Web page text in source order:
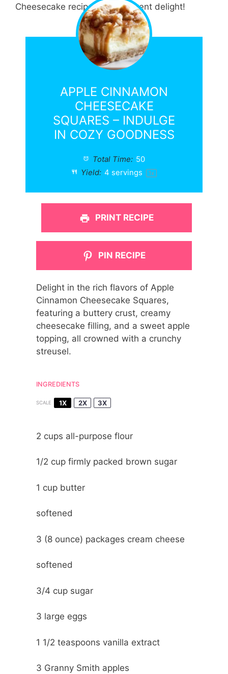
Cheesecake recipe for a different delight!
APPLE CINNAMON
CHEESECAKE
SQUARES – INDULGE
IN COZY GOODNESS
Total Time: 50
Yield: 4 servings 1x
PRINT RECIPE
PIN RECIPE
Delight in the rich flavors of Apple
Cinnamon Cheesecake Squares,
featuring a buttery crust, creamy
cheesecake filling, and a sweet apple
topping, all crowned with a crunchy
streusel.
INGREDIENTS
SCALE 1X 2X 3X
2 cups all-purpose flour
1/2 cup firmly packed brown sugar
1 cup butter
softened
3 (8 ounce) packages cream cheese
softened
3/4 cup sugar
3 large eggs
1 1/2 teaspoons vanilla extract
3 Granny Smith apples